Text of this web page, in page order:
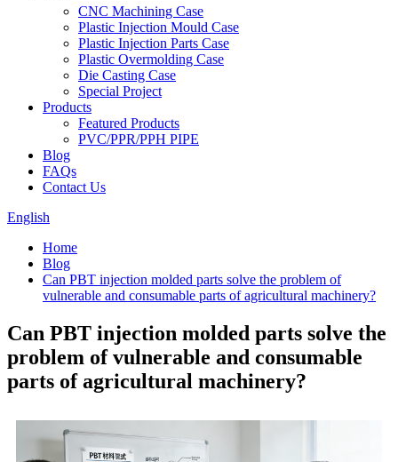
CNC Machining Case
Plastic Injection Mould Case
Plastic Injection Parts Case
Plastic Overmolding Case
Die Casting Case
Special Project
Products
Featured Products
PVC/PPR/PPH PIPE
Blog
FAQs
Contact Us
English
Home
Blog
Can PBT injection molded parts solve the problem of
vulnerable and consumable parts of agricultural machinery?
Can PBT injection molded parts solve the
problem of vulnerable and consumable
parts of agricultural machinery?